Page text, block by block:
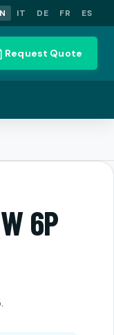
IT DE FR ES
Request Quote
6P